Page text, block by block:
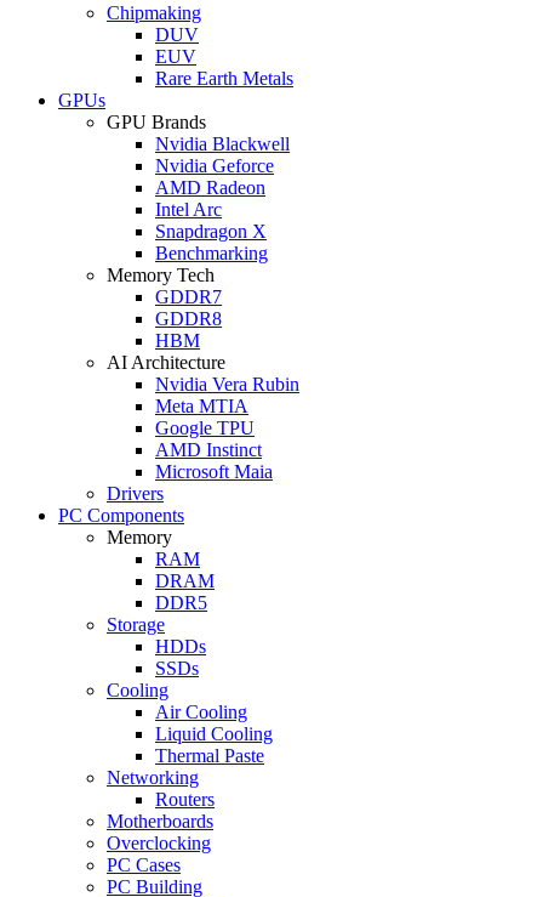
Chipmaking
DUV
EUV
Rare Earth Metals
GPUs
GPU Brands
Nvidia Blackwell
Nvidia Geforce
AMD Radeon
Intel Arc
Snapdragon X
Benchmarking
Memory Tech
GDDR7
GDDR8
HBM
AI Architecture
Nvidia Vera Rubin
Meta MTIA
Google TPU
AMD Instinct
Microsoft Maia
Drivers
PC Components
Memory
RAM
DRAM
DDR5
Storage
HDDs
SSDs
Cooling
Air Cooling
Liquid Cooling
Thermal Paste
Networking
Routers
Motherboards
Overclocking
PC Cases
PC Building